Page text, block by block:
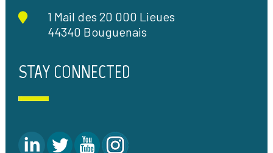
1 Mail des 20 000 Lieues
44340 Bouguenais
STAY CONNECTED